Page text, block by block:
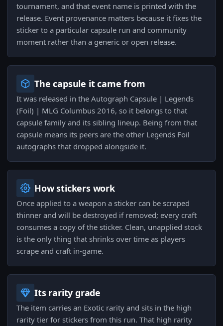
tournament, and that event name is printed with the
release. Event provenance matters because it fixes the
sticker to a particular capsule run and community
moment rather than a generic or open release.
The capsule it came from
It was released in the Autograph Capsule | Legends
(Foil) | MLG Columbus 2016, so it belongs to that
capsule family and its sibling lineup. Being from that
capsule means its peers are the other Legends Foil
autographs that dropped alongside it.
How stickers work
Once applied to a weapon a sticker can be scraped
thinner and will be destroyed if removed; every craft
consumes a copy of the sticker. Clean, unapplied stock
is the only thing that shrinks over time as players
scrape and craft in-game.
Its rarity grade
The item carries an Exotic rarity and sits in the high
rarity tier for stickers from this run. That high rarity